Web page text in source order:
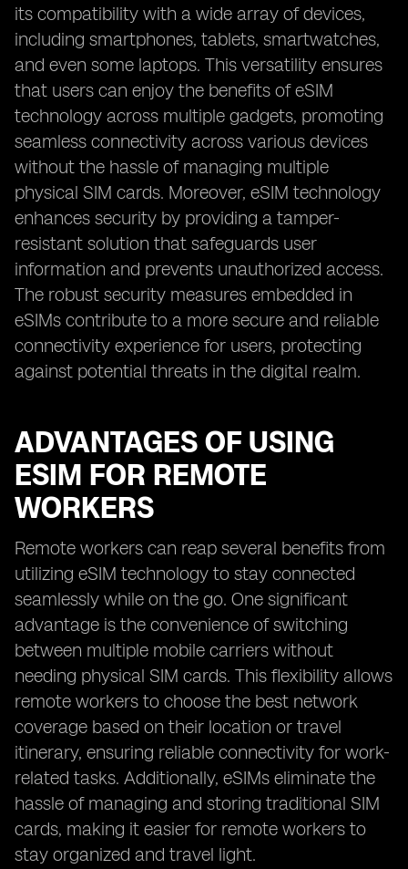
its compatibility with a wide array of devices,
including smartphones, tablets, smartwatches,
and even some laptops. This versatility ensures
that users can enjoy the benefits of eSIM
technology across multiple gadgets, promoting
seamless connectivity across various devices
without the hassle of managing multiple
physical SIM cards. Moreover, eSIM technology
enhances security by providing a tamper-
resistant solution that safeguards user
information and prevents unauthorized access.
The robust security measures embedded in
eSIMs contribute to a more secure and reliable
connectivity experience for users, protecting
against potential threats in the digital realm.
ADVANTAGES OF USING
ESIM FOR REMOTE
WORKERS
Remote workers can reap several benefits from
utilizing eSIM technology to stay connected
seamlessly while on the go. One significant
advantage is the convenience of switching
between multiple mobile carriers without
needing physical SIM cards. This flexibility allows
remote workers to choose the best network
coverage based on their location or travel
itinerary, ensuring reliable connectivity for work-
related tasks. Additionally, eSIMs eliminate the
hassle of managing and storing traditional SIM
cards, making it easier for remote workers to
stay organized and travel light.